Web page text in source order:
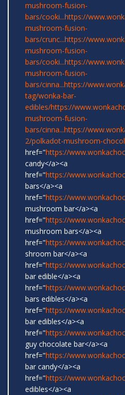
mushroom-fusion-
bars/cooki...https://
mushroom-fusion-
bars/crunc...https://
mushroom-fusion-
bars/cooki...https://
mushroom-fusion-
bars/cinna...https://
tag/wonka-bar-
edibles/https://
mushroom-fusion-
bars/cinna...https://
2/polkadot-mushroom-
href="https://
candy</a><a
href="https://
bars</a><a
href="https://
mushroom bar</a><a
href="https://
mushroom bars</a><a
href="https://
shroom bar</a><a
href="https://
bar edible</a><a
href="https://
bars edibles</a><a
href="https://
bar edibles</a><a
href="https://
guy chocolate bar</a><a
href="https://
bar candy</a><a
href="https://
edibles</a><a